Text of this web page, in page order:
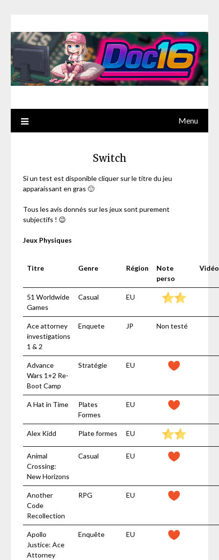
Menu
Switch
Si un test est disponible cliquer sur le titre du jeu
apparaissant en gras 🙂
Tous les avis donnés sur les jeux sont purement
subjectifs ! 😉
Jeux Physiques
Titre Genre Région
Note
perso
51 Worldwide
Games
Casual EU
Ace attorney
investigations
1 & 2
Enquete JP Non testé
Advance
Wars 1+2 Re-
Boot Camp
Stratégie EU
A Hat in Time
Plates
Formes
EU
Alex Kidd Plate formes EU
Animal
Crossing:
New Horizons
Casual EU
Another
Code
Recollection
RPG EU
Apollo
Justice: Ace
Attorney
Enquête EU